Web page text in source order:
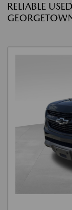
RELIABLE